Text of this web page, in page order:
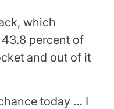
which
percent of
and out of it
today … I